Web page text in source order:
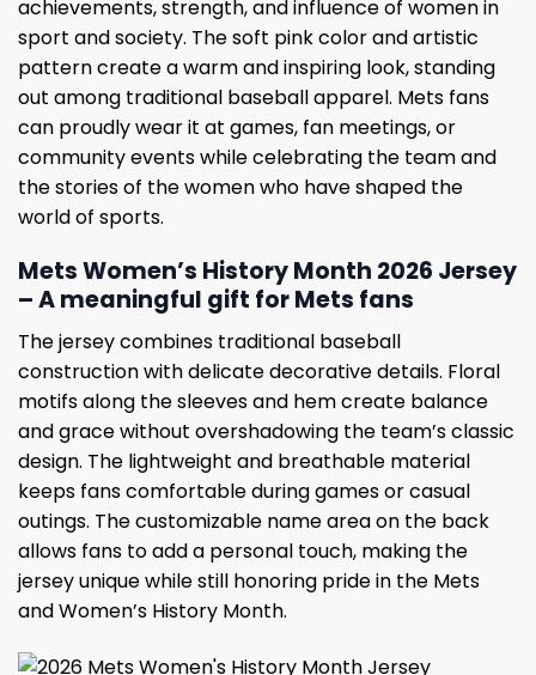
achievements, strength, and influence of women in
sport and society. The soft pink color and artistic
pattern create a warm and inspiring look, standing
out among traditional baseball apparel. Mets fans
can proudly wear it at games, fan meetings, or
community events while celebrating the team and
the stories of the women who have shaped the
world of sports.
Mets Women’s History Month 2026 Jersey
– A meaningful gift for Mets fans
The jersey combines traditional baseball
construction with delicate decorative details. Floral
motifs along the sleeves and hem create balance
and grace without overshadowing the team’s classic
design. The lightweight and breathable material
keeps fans comfortable during games or casual
outings. The customizable name area on the back
allows fans to add a personal touch, making the
jersey unique while still honoring pride in the Mets
and Women’s History Month.